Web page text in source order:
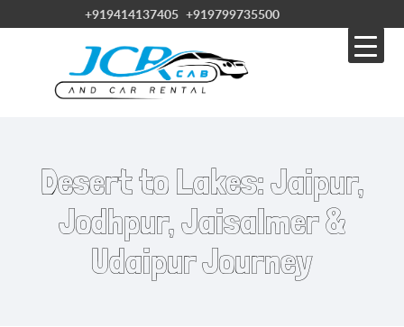
+919414137405 +919799735500
Desert to Lakes: Jaipur,
Jodhpur, Jaisalmer &
Udaipur Journey